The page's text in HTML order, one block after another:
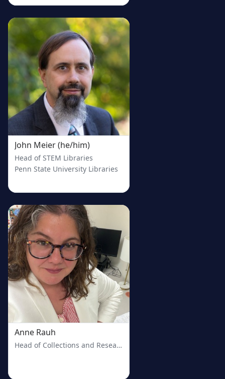
John Meier (he/him)
Head of STEM Libraries
Penn State University Libraries
Anne Rauh
Head of Collections and Research Services